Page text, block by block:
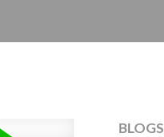
BLOGS